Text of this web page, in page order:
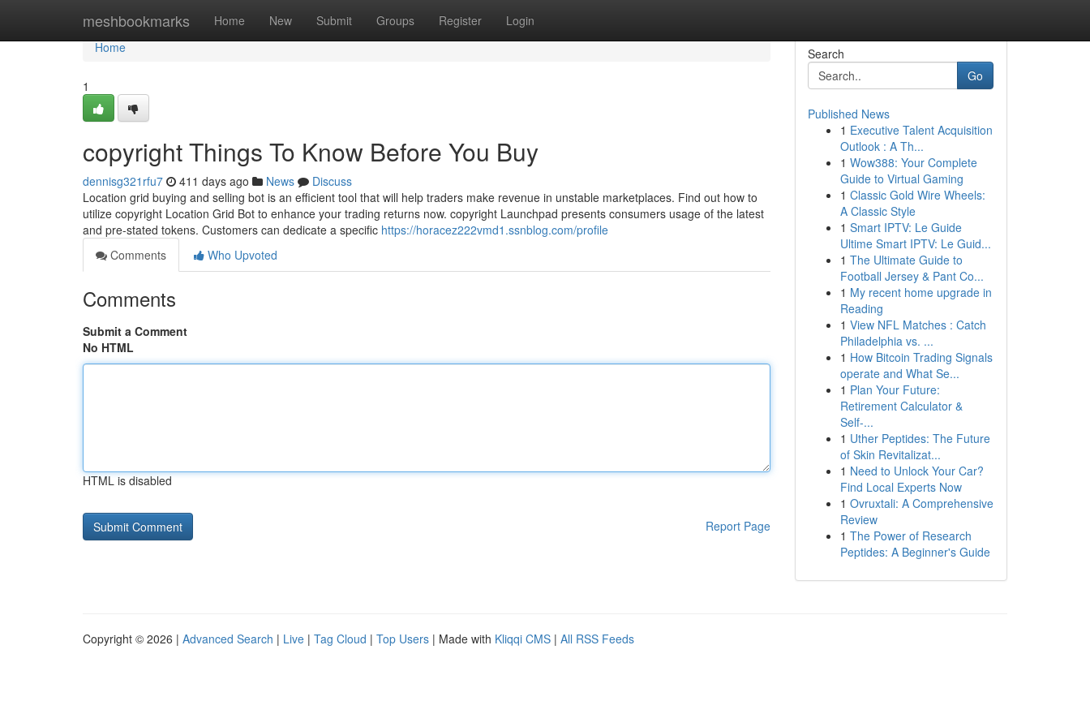
meshbookmarks Home New Submit Groups Register Login
Home
Home
1
copyright Things To Know Before You Buy
dennisg321rfu7 411 days ago News
Discuss
Location grid buying and selling bot is an efficient tool that will help traders make revenue in unstable marketplaces. Find out how to
utilize copyright Location Grid Bot to enhance your trading returns now. copyright Launchpad presents consumers usage of the latest
and pre-stated tokens. Customers can dedicate a specific https://horacez222vmd1.ssnblog.com/profile
Comments
Who Upvoted
Comments
Submit a Comment
No HTML
HTML is disabled
Report Page
Search
Go
Published News
1 Executive Talent Acquisition
Outlook : A Th...
1 Wow388: Your Complete
Guide to Virtual Gaming
1 Classic Gold Wire Wheels:
A Classic Style
1 Smart IPTV: Le Guide
Ultime Smart IPTV: Le Guid...
1 The Ultimate Guide to
Football Jersey & Pant Co...
1 My recent home upgrade in
Reading
1 View NFL Matches : Catch
Philadelphia vs. ...
1 How Bitcoin Trading Signals
operate and What Se...
1 Plan Your Future:
Retirement Calculator &
Self-...
1 Uther Peptides: The Future
of Skin Revitalizat...
1 Need to Unlock Your Car?
Find Local Experts Now
1 Ovruxtali: A Comprehensive
Review
1 The Power of Research
Peptides: A Beginner's Guide
Copyright © 2026 | Advanced Search | Live | Tag Cloud | Top Users | Made with Kliqqi CMS | All RSS Feeds